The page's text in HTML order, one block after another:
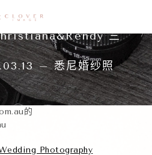
三
– 悉尼婚纱照
的